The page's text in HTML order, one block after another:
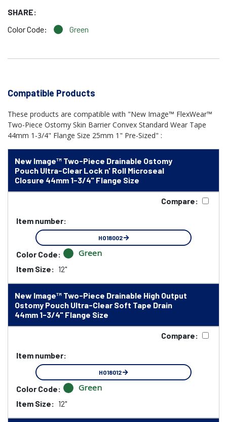
SHARE:
Color Code:
Green
Compatible Products
These products are compatible with "New Image™ FlexWear™
Two-Piece Ostomy Skin Barrier Convex Standard Wear Tape
44mm 1-3/4" Flange Size 25mm 1" Pre-Sized" :
New Image™ Two-Piece Drainable Ostomy
Pouch Ultra-Clear Lock n' Roll Microseal
Closure 44mm 1-3/4" Flange Size
Compare:
Item number:
HO18002
Color Code: Green
Item Size: 12"
New Image™ Two-Piece Drainable High Output
Ostomy Pouch Ultra-Clear Soft Tape Drain
44mm 1-3/4" Flange Size
Compare:
Item number:
HO18012
Color Code: Green
Item Size: 12"